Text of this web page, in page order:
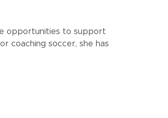
opportunities to support
coaching soccer, she has